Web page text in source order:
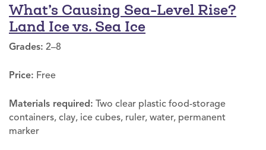
What’s Causing Sea-Level Rise?
Land Ice vs. Sea Ice
Grades: 2–8
Price: Free
Materials required: Two clear plastic food-storage
containers, clay, ice cubes, ruler, water, permanent
marker